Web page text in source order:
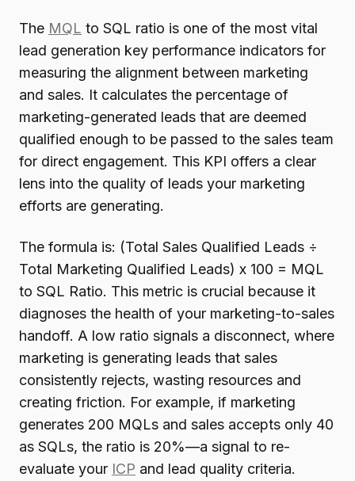
The MQL to SQL ratio is one of the most vital
lead generation key performance indicators for
measuring the alignment between marketing
and sales. It calculates the percentage of
marketing-generated leads that are deemed
qualified enough to be passed to the sales team
for direct engagement. This KPI offers a clear
lens into the quality of leads your marketing
efforts are generating.
The formula is: (Total Sales Qualified Leads ÷
Total Marketing Qualified Leads) x 100 = MQL
to SQL Ratio. This metric is crucial because it
diagnoses the health of your marketing-to-sales
handoff. A low ratio signals a disconnect, where
marketing is generating leads that sales
consistently rejects, wasting resources and
creating friction. For example, if marketing
generates 200 MQLs and sales accepts only 40
as SQLs, the ratio is 20%—a signal to re-
evaluate your ICP and lead quality criteria.